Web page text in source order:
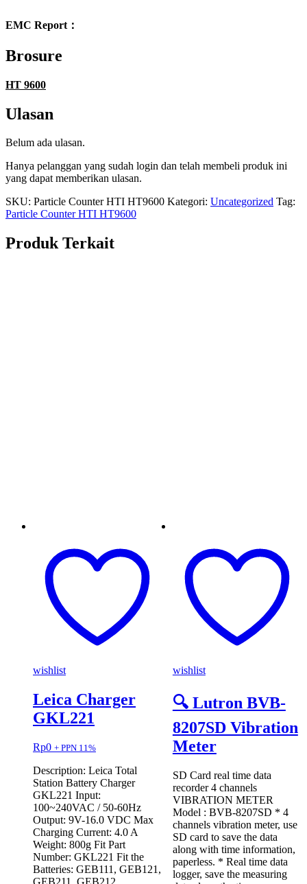
EMC Report：
Brosure
HT 9600
Ulasan
Belum ada ulasan.
Hanya pelanggan yang sudah login dan telah membeli produk ini
yang dapat memberikan ulasan.
SKU: Particle Counter HTI HT9600 Kategori: Uncategorized Tag:
Particle Counter HTI HT9600
Produk Terkait
wishlist
Leica Charger
GKL221
Rp0 + PPN 11%
Description: Leica Total
Station Battery Charger
GKL221 Input:
100~240VAC / 50-60Hz
Output: 9V-16.0 VDC Max
Charging Current: 4.0 A
Weight: 800g Fit Part
Number: GKL221 Fit the
Batteries: GEB111, GEB121,
wishlist
🔍 Lutron BVB-
8207SD Vibration
Meter
SD Card real time data
recorder 4 channels
VIBRATION METER
Model : BVB-8207SD * 4
channels vibration meter, use
SD card to save the data
along with time information,
paperless. * Real time data
logger, save the measuring